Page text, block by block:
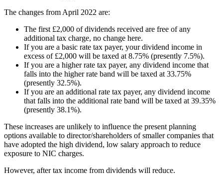
The changes from April 2022 are:
The first £2,000 of dividends received are free of any
additional tax charge, no change here.
If you are a basic rate tax payer, your dividend income in
excess of £2,000 will be taxed at 8.75% (presently 7.5%).
If you are a higher rate tax payer, any dividend income that
falls into the higher rate band will be taxed at 33.75%
(presently 32.5%).
If you are an additional rate tax payer, any dividend income
that falls into the additional rate band will be taxed at 39.35%
(presently 38.1%).
These increases are unlikely to influence the present planning
options available to director/shareholders of smaller companies that
have adopted the high dividend, low salary approach to reduce
exposure to NIC charges.
However, after tax income from dividends will reduce.